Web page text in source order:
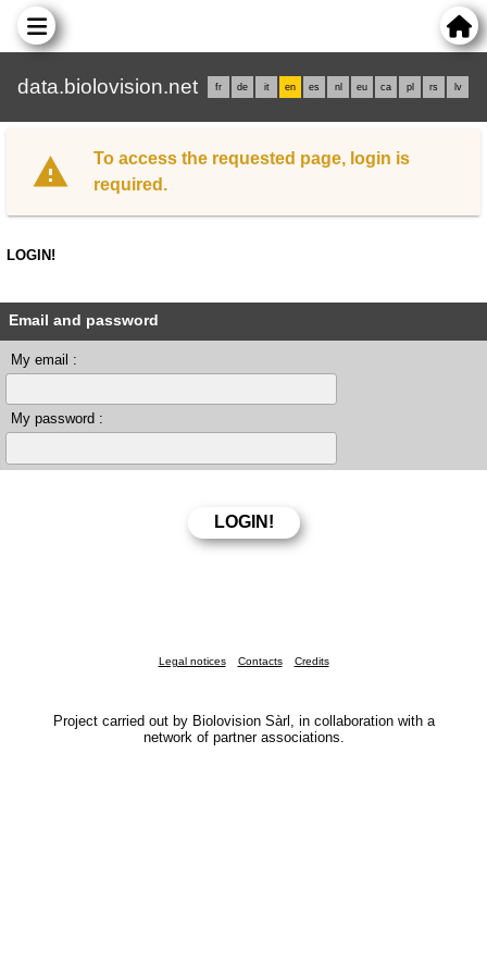
data.biolovision.net fr de it en es nl eu ca pl rs lv
To access the requested page, login is
required.
LOGIN!
Email and password
My email :
My password :
Legal notices Contacts Credits
Project carried out by Biolovision Sàrl, in collaboration with a
network of partner associations.